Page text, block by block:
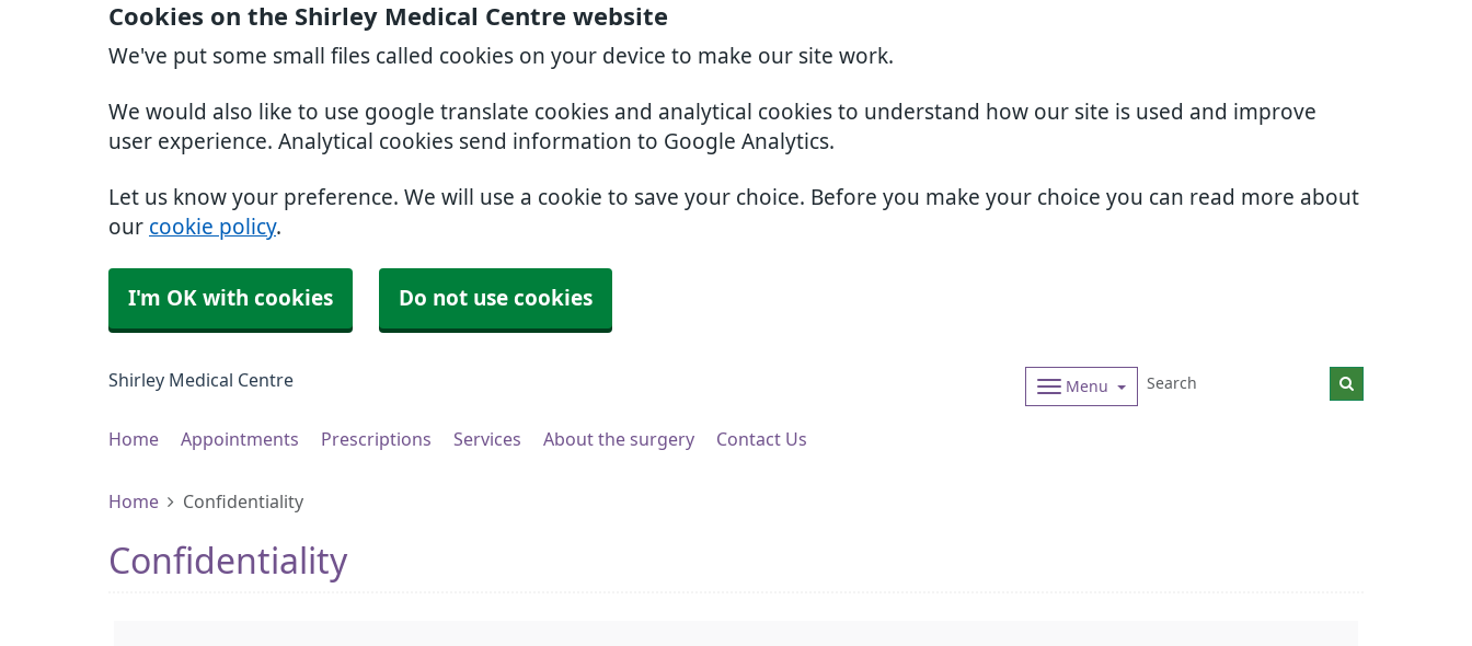
Cookies on the Shirley Medical Centre website
We've put some small files called cookies on your device to make our site work.
We would also like to use google translate cookies and analytical cookies to understand how our site is used and improve
user experience. Analytical cookies send information to Google Analytics.
Let us know your preference. We will use a cookie to save your choice. Before you make your choice you can read more about
our cookie policy.
I'm OK with cookies Do not use cookies
Shirley Medical Centre Menu
Home Appointments Prescriptions Services About the surgery Contact Us
Home Confidentiality
Confidentiality